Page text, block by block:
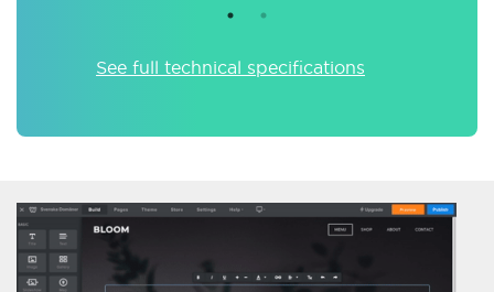
See full technical specifications